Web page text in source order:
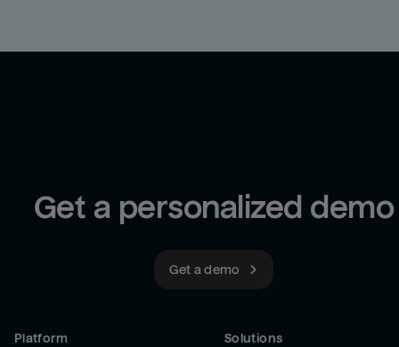
Get a personalized demo
Get a demo
Platform Solutions